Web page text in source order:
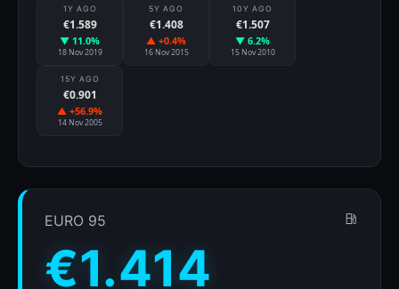
1Y AGO
€1.589
▼ 11.0%
18 Nov 2019
5Y AGO
€1.408
▲ +0.4%
16 Nov 2015
10Y AGO
€1.507
▼ 6.2%
15 Nov 2010
15Y AGO
€0.901
▲ +56.9%
14 Nov 2005
EURO 95
€1.414